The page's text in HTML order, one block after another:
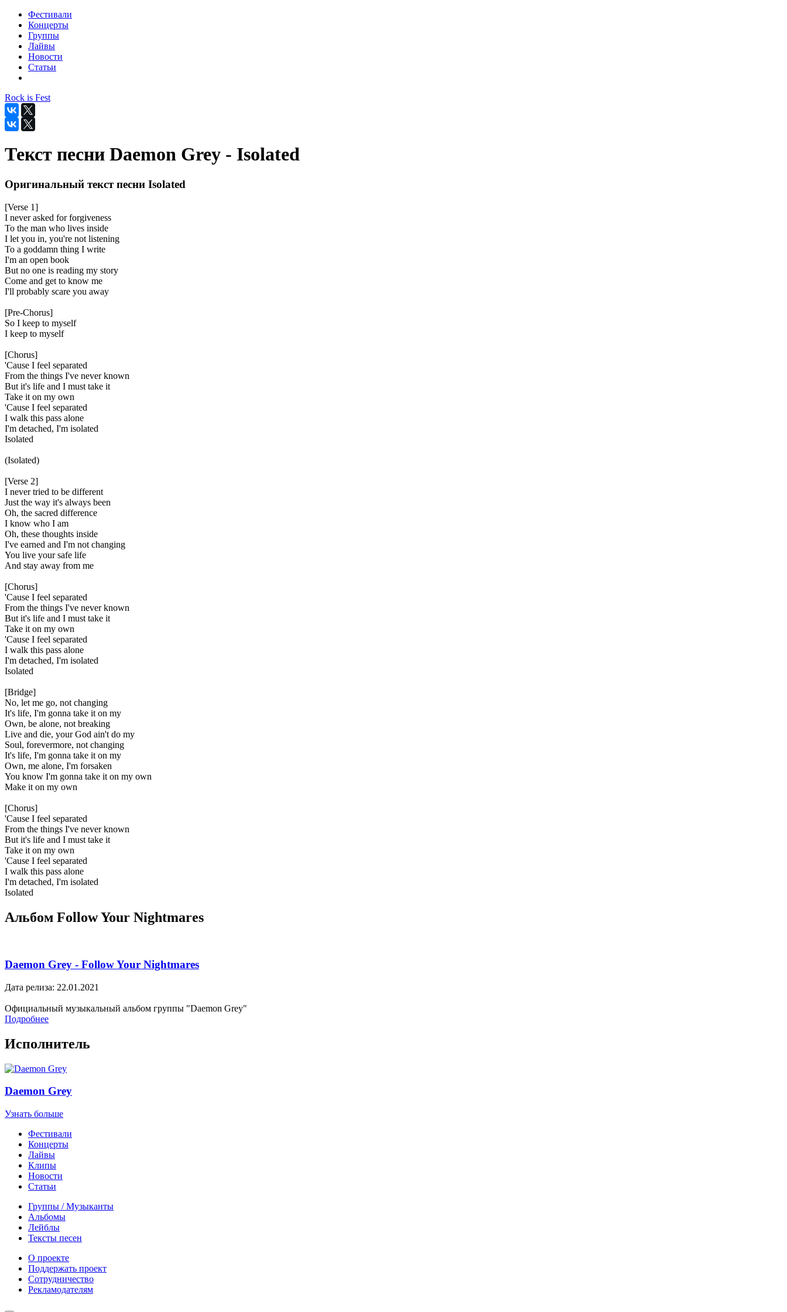
Фестивали
Концерты
Группы
Лайвы
Новости
Статьи
Rock is Fest
Текст песни Daemon Grey - Isolated
Оригинальный текст песни Isolated
[Verse 1]
I never asked for forgiveness
To the man who lives inside
I let you in, you're not listening
To a goddamn thing I write
I'm an open book
But no one is reading my story
Come and get to know me
I'll probably scare you away
[Pre-Chorus]
So I keep to myself
I keep to myself
[Chorus]
'Cause I feel separated
From the things I've never known
But it's life and I must take it
Take it on my own
'Cause I feel separated
I walk this pass alone
I'm detached, I'm isolated
Isolated
(Isolated)
[Verse 2]
I never triеd to be different
Just thе way it's always been
Oh, the sacred difference
I know who I am
Oh, these thoughts inside
I've earned and I'm not changing
You live your safe life
And stay away from me
[Chorus]
'Cause I feel separated
From the things I've never known
But it's life and I must take it
Take it on my own
'Cause I feel separated
I walk this pass alone
I'm detached, I'm isolated
Isolated
[Bridge]
No, let me go, not changing
It's life, I'm gonna take it on my
Own, be alone, not breaking
Live and die, your God ain't do my
Soul, forevermore, not changing
It's life, I'm gonna take it on my
Own, me alone, I'm forsaken
You know I'm gonna take it on my own
Make it on my own
[Chorus]
'Cause I feel separated
From the things I've never known
But it's life and I must take it
Take it on my own
'Cause I feel separated
I walk this pass alone
I'm detached, I'm isolated
Isolated
Альбом Follow Your Nightmares
Daemon Grey - Follow Your Nightmares
Дата релиза: 22.01.2021
Официальный музыкальный альбом группы "Daemon Grey"
Подробнее
Исполнитель
Daemon Grey
Узнать больше
Фестивали
Концерты
Лайвы
Клипы
Новости
Статьи
Группы / Музыканты
Альбомы
Лейблы
Тексты песен
О проекте
Поддержать проект
Сотрудничество
Рекламодателям